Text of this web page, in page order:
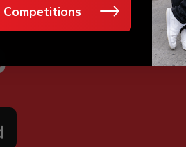
Competitions